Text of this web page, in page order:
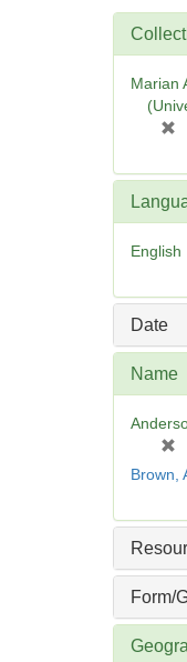
Marian
e
e
English
Date
Name
o
v
e
]
Brown,
Form/